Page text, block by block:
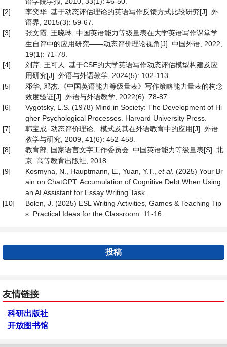
[2]
李奕华. 基于动态评估理论的英语写作反馈方式比较研究[J]. 外
语界, 2015(3): 59-67.
[3]
张文霞, 王晓琳. 中国英语能力等级量表在大学英语写作课堂学
生自评中的应用研究——动态评价理论视角[J]. 中国外语, 2022,
19(1): 71-78.
[4]
刘芹, 王可人. 基于CSE的大学英语写作动态评估模型构建及应
用研究[J]. 外语与外语教学, 2024(5): 102-113.
[5]
邓华, 邓杰.《中国英语能力等级量表》写作策略能力量表的构念
效度验证[J]. 外语与外语教学, 2022(6): 78-87.
[6]
Vygotsky, L.S. (1978) Mind in Society: The Development of Hi
gher Psychological Processes. Harvard University Press.
[7]
韩宝成. 动态评价理论、模式及其在外语教育中的应用[J]. 外语
教学与研究, 2009, 41(6): 452-458.
[8]
教育部, 国家语言文字工作委员会. 中国英语能力等级量表[S]. 北
京: 高等教育出版社, 2018.
[9]
Kosmyna, N., Hauptmann, E., Yuan, Y.T., et al. (2025) Your Br
ain on ChatGPT: Accumulation of Cognitive Debt When Using
an AI Assistant for Essay Writing Task.
[10]
Bolen, J. (2025) ESL Writing Activities, Games & Teaching Tip
s: Practical Ideas for the Classroom. 11-16.
投稿
友情链接
科研出版社
开放图书馆